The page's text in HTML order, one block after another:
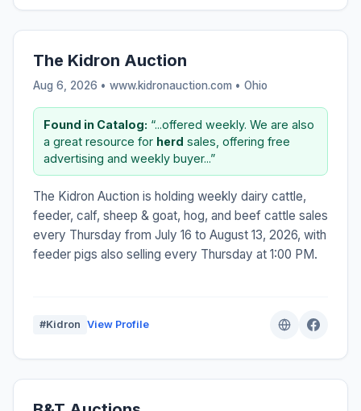
The Kidron Auction
Aug 6, 2026 • www.kidronauction.com • Ohio
Found in Catalog: “...offered weekly. We are also
a great resource for herd sales, offering free
advertising and weekly buyer...”
The Kidron Auction is holding weekly dairy cattle,
feeder, calf, sheep & goat, hog, and beef cattle sales
every Thursday from July 16 to August 13, 2026, with
feeder pigs also selling every Thursday at 1:00 PM.
#Kidron View Profile